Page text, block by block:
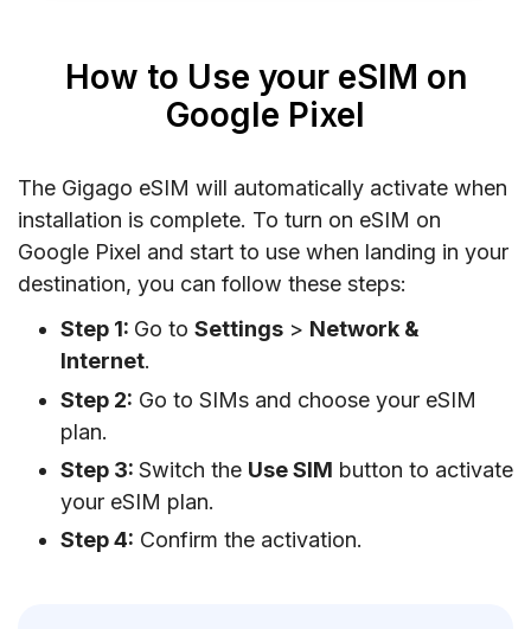
How to Use your eSIM on
Google Pixel
The Gigago eSIM will automatically activate when
installation is complete. To turn on eSIM on
Google Pixel and start to use when landing in your
destination, you can follow these steps:
Step 1: Go to Settings > Network &
Internet.
Step 2: Go to SIMs and choose your eSIM
plan.
Step 3: Switch the Use SIM button to activate
your eSIM plan.
Step 4: Confirm the activation.